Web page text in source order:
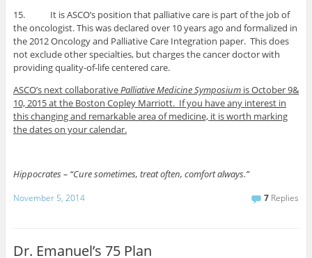
15. It is ASCO’s position that palliative care is part of the job of
the oncologist. This was declared over 10 years ago and formalized in
the 2012 Oncology and Palliative Care Integration paper. This does
not exclude other specialties, but charges the cancer doctor with
providing quality-of-life centered care.
ASCO’s next collaborativePalliative Medicine Symposiumis October 9&
10, 2015 at the Boston Copley Marriott. If you have any interest in
this changing and remarkable area of medicine, it is worth marking
the dates on your calendar.
Hippocrates – “Cure sometimes, treat often, comfort always.”
November 5, 2014 7 Replies
Dr. Emanuel’s 75 Plan